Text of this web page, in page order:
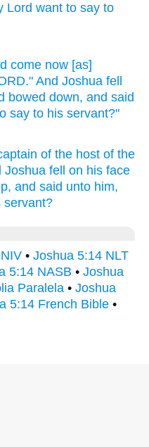
Lord want to say to
come now [as]
And Joshua fell
bowed down, and said
say to his servant?"
of the host of the
Joshua fell
on his face
and said unto him,
servant?
• Joshua 5:14 NLT
5:14 NASB • Joshua
Paralela • Joshua
5:14 French Bible •